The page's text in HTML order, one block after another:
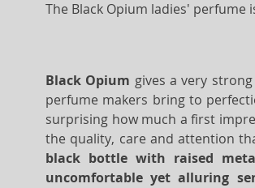
The Black Opium ladies' perfume
Black Opium gives a very
perfume makers bring to
surprising how much a first
the quality, care and attention
black bottle with raised
uncomfortable yet alluring